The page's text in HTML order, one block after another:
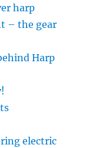
harp
– the gear
Harp
electric